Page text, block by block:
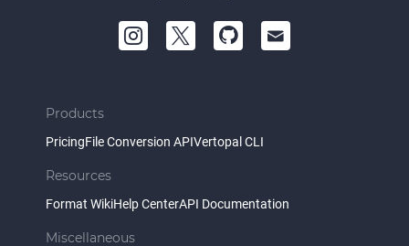
Products
PricingFile Conversion APIVertopal CLI
Resources
Format WikiHelp CenterAPI Documentation
Miscellaneous